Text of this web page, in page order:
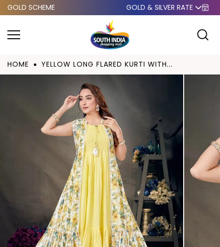
Skip to
GOLD SCHEME GOLD & SILVER RATE
HOME YELLOW LONG FLARED KURTI WITH...